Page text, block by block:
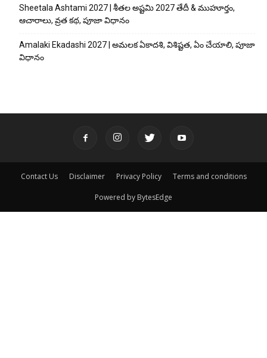
Sheetala Ashtami 2027 | శీతల అష్టమి 2027 తేదీ & ముహూర్తం,
ఆచారాలు, వ్రత కథ, పూజా విధానం
Amalaki Ekadashi 2027 | అమలక ఏకాదశి, విశిష్టత, ఏం చేయాలి, పూజా
విధానం
Contact Us Disclaimer Privacy Policy Terms and conditions
Powered by BytesEdge